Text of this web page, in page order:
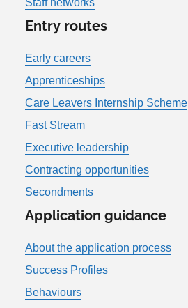
Staff networks
Entry routes
Early careers
Apprenticeships
Care Leavers Internship Scheme
Fast Stream
Executive leadership
Contracting opportunities
Secondments
Application guidance
About the application process
Success Profiles
Behaviours